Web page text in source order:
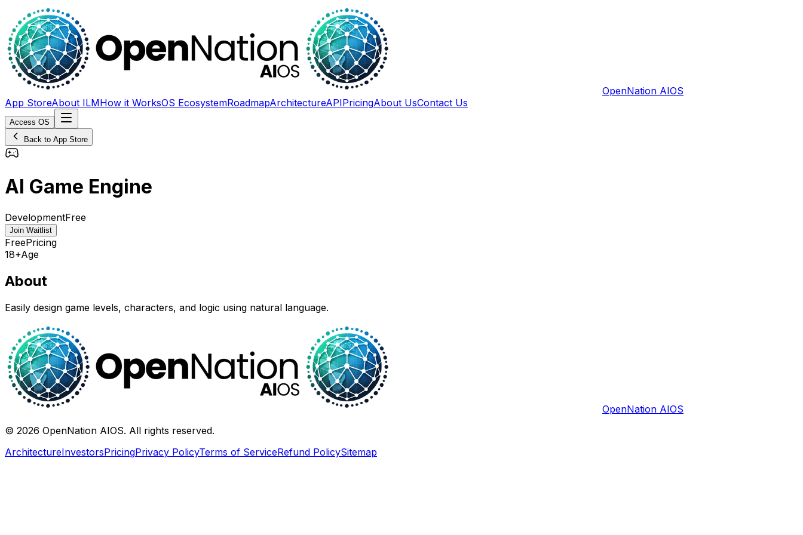
OpenNation AIOS
App StoreAbout ILMHow it WorksOS EcosystemRoadmapArchitectureAPIPricingAbout UsContact Us
Access OS
Back to App Store
AI Game Engine
DevelopmentFree
Join Waitlist
FreePricing
18+Age
About
Easily design game levels, characters, and logic using natural language.
OpenNation AIOS
© 2026 OpenNation AIOS. All rights reserved.
ArchitectureInvestorsPricingPrivacy PolicyTerms of ServiceRefund PolicySitemap